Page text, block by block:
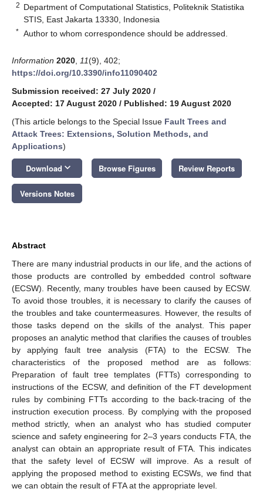
2 Department of Computational Statistics, Politeknik Statistika
STIS, East Jakarta 13330, Indonesia
* Author to whom correspondence should be addressed.
Information 2020 11(9), 402;
https://doi.org/10.3390/info11090402
Submission received: 27 July 2020 /
Accepted: 17 August 2020 / Published: 19 August 2020
(This article belongs to the Special Issue Fault Trees and
Attack Trees: Extensions, Solution Methods, and
Applications)
Download keyboard_arrow_down Browse Figures Review Reports
Versions Notes
Abstract
There are many industrial products in our life, and the actions of
those products are controlled by embedded control software
(ECSW). Recently, many troubles have been caused by ECSW.
To avoid those troubles, it is necessary to clarify the causes of
the troubles and take countermeasures. However, the results of
those tasks depend on the skills of the analyst. This paper
proposes an analytic method that clarifies the causes of troubles
by applying fault tree analysis (FTA) to the ECSW. The
characteristics of the proposed method are as follows:
Preparation of fault tree templates (FTTs) corresponding to
instructions of the ECSW, and definition of the FT development
rules by combining FTTs according to the back-tracing of the
instruction execution process. By complying with the proposed
method strictly, when an analyst who has studied computer
science and safety engineering for 2–3 years conducts FTA, the
analyst can obtain an appropriate result of FTA. This indicates
that the safety level of ECSW will improve. As a result of
applying the proposed method to existing ECSWs, we find that
we can obtain the result of FTA at the appropriate level.